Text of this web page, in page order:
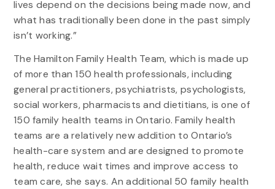
lives depend on the decisions being made now, and
what has traditionally been done in the past simply
isn’t working.”
The Hamilton Family Health Team, which is made up
of more than 150 health professionals, including
general practitioners, psychiatrists, psychologists,
social workers, pharmacists and dietitians, is one of
150 family health teams in Ontario. Family health
teams are a relatively new addition to Ontario’s
health-care system and are designed to promote
health, reduce wait times and improve access to
team care, she says. An additional 50 family health